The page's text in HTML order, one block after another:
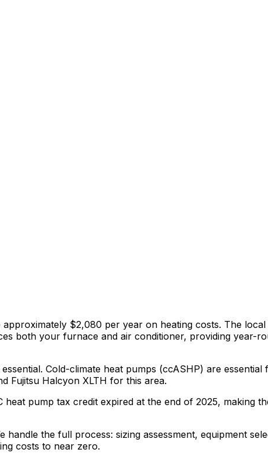
approximately $2,080 per year on heating costs. The local
both your furnace and air conditioner, providing year-
Cold-climate heat pumps (ccASHP) are
Fujitsu Halcyon XLTH for this area.
heat pump tax credit expired at the end of 2025, making
handle the full process: sizing assessment, equipment
costs to near zero.